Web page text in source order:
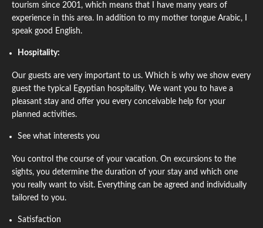
tourism since 2001, which means that I have many years of
experience in this area. In addition to my mother tongue Arabic, I
speak good English.
Hospitality:
Our guests are very important to us. Which is why we show every
guest the typical Egyptian hospitality. We want you to have a
pleasant stay and offer you every conceivable help for your
planned activities.
See what interests you
You control the course of your vacation. On excursions to the
sights, you determine the duration of your stay and which one
you really want to visit. Everything can be agreed and individually
tailored to you.
Satisfaction